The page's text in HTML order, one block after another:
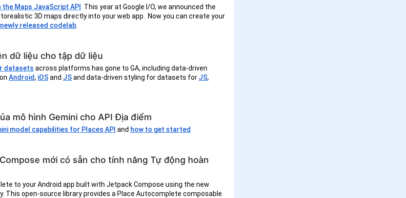
Maps JavaScript API
This year at Google I/O, we announced the
3D maps directly into your web app. Now you can create your
newly released codelab
dữ liệu cho tập dữ liệu
datasets across platforms has gone to GA, including data-driven
Android, iOSand JSand data-driven styling for datasets for JS,
mô hình Gemini cho API Địa điểm
model capabilities for Places API and how to get started
mới có sẵn cho tính năng Tự động hoàn
to your Android app built with Jetpack Compose using the new
This open-source library provides a Place Autocomplete composable